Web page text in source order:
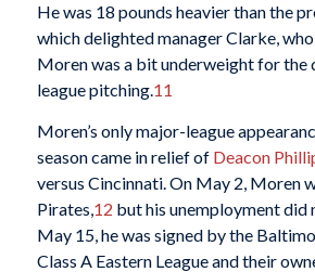
He was 18 pounds heavier than the
which delighted manager Clarke,
Moren was a bit underweight for the
league pitching.11
Moren’s only major-league
season came in relief of Deacon
versus Cincinnati. On May 2, Moren
Pirates, 12 but his unemployment did
May 15, he was signed by the
Class A Eastern League and their